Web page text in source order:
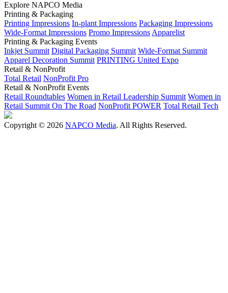
Explore NAPCO Media
Printing & Packaging
Printing Impressions In-plant Impressions Packaging Impressions
Wide-Format Impressions Promo Impressions Apparelist
Printing & Packaging Events
Inkjet Summit Digital Packaging Summit Wide-Format Summit
Apparel Decoration Summit PRINTING United Expo
Retail & NonProfit
Total Retail NonProfit Pro
Retail & NonProfit Events
Retail Roundtables Women in Retail Leadership Summit Women in
Retail Summit On The Road NonProfit POWER Total Retail Tech
Copyright © 2026 NAPCO Media. All Rights Reserved.